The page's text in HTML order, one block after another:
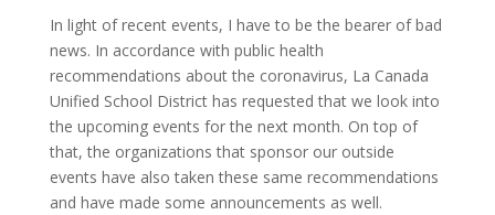
In light of recent events, I have to be the bearer of bad
news. In accordance with public health
recommendations about the coronavirus, La Canada
Unified School District has requested that we look into
the upcoming events for the next month. On top of
that, the organizations that sponsor our outside
events have also taken these same recommendations
and have made some announcements as well.